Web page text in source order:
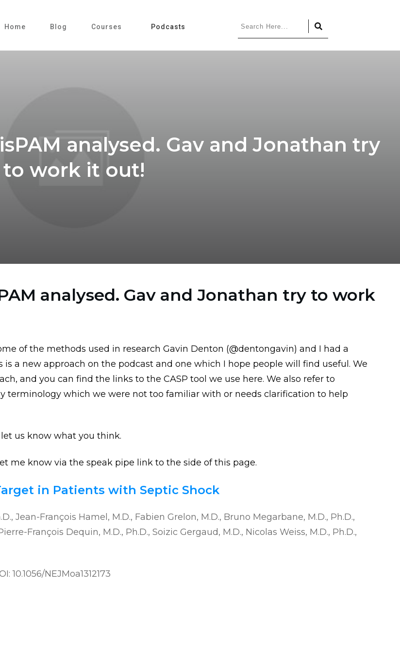
Home Blog Courses Podcasts
analysed. Gav and Jonathan try
to work it out!
analysed. Gav and Jonathan try to work
of the methods used in research Gavin Denton (@dentongavin) and I had a
is a new approach on the podcast and one which I hope people will find useful. We
and you can find the links to the CASP tool we use here. We also refer to
terminology which we were not too familiar with or needs clarification to help
us know what you think.
me know via the speak pipe link to the side of this page.
in Patients with Septic Shock
Jean-François Hamel, M.D., Fabien Grelon, M.D., Bruno Megarbane, M.D., Ph.D.,
François Dequin, M.D., Ph.D., Soizic Gergaud, M.D., Nicolas Weiss, M.D., Ph.D.,
10.1056/NEJMoa1312173